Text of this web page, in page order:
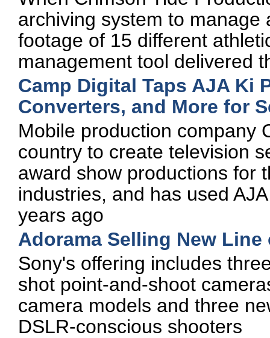
archiving system to
footage of 15 different
management tool delivered
Camp Digital Taps AJA Ki
Converters, and More for
Mobile production company
country to create television
award show productions for
industries, and has used
years ago
Adorama Selling New
Sony's offering includes
shot point-and-shoot
camera models and three
DSLR-conscious shooters